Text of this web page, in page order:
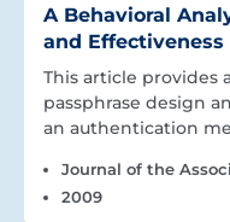
A Behavioral
and Effectiveness
This article provides
passphrase design
an authentication
Journal of the
2009